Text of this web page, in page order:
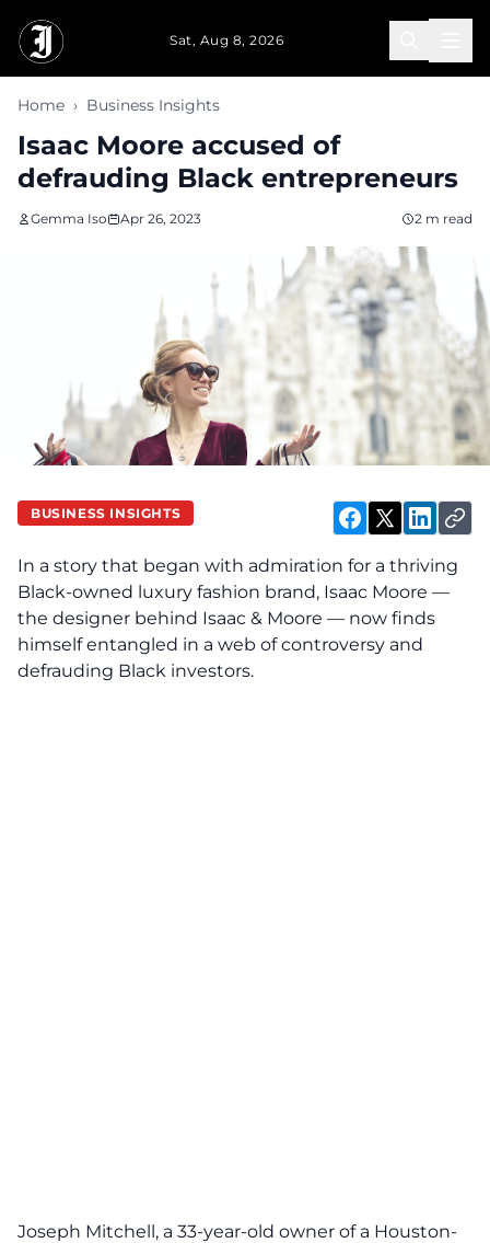
Sat, Aug 8, 2026
Home › Business Insights
Isaac Moore accused of
defrauding Black entrepreneurs
Gemma Iso Apr 26, 2023 2 m read
BUSINESS INSIGHTS
In a story that began with admiration for a thriving
Black-owned luxury fashion brand, Isaac Moore —
the designer behind Isaac & Moore — now finds
himself entangled in a web of controversy and
defrauding Black investors.
Joseph Mitchell, a 33-year-old owner of a Houston-